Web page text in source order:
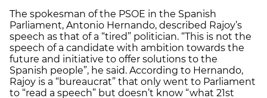
The spokesman of the PSOE in the Spanish
Parliament, Antonio Hernando, described Rajoy’s
speech as that of a “tired” politician. “This is not the
speech of a candidate with ambition towards the
future and initiative to offer solutions to the
Spanish people”, he said. According to Hernando,
Rajoy is a “bureaucrat” that only went to Parliament
to “read a speech” but doesn’t know “what 21st